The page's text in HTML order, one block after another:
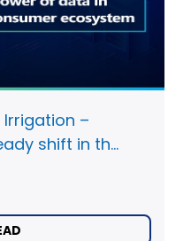
Irrigation –
shift in th...